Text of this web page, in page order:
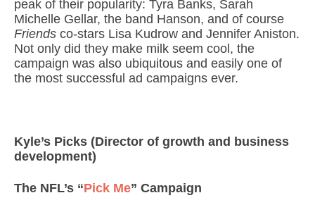
peak of their popularity: Tyra Banks, Sarah
Michelle Gellar, the band Hanson, and of course
Friends co-stars Lisa Kudrow and Jennifer Aniston.
Not only did they make milk seem cool, the
campaign was also ubiquitous and easily one of
the most successful ad campaigns ever.
Kyle’s Picks (Director of growth and business
development)
The NFL’s “Pick Me” Campaign